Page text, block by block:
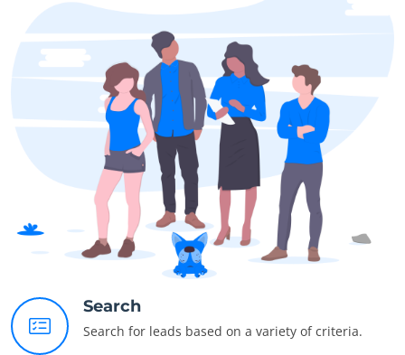
Search
Search for leads based on a variety of criteria.